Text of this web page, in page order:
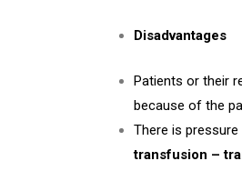
Disadvantages
Patients or their
because of the
There is
transfusion –